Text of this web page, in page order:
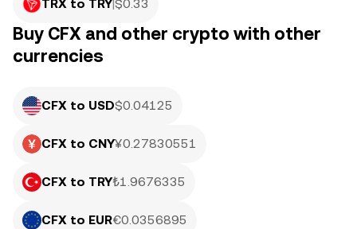
TRX to TRY|$0.33
Buy CFX and other crypto with other
currencies
CFX to USD$0.04125
CFX to CNY¥0.27830551
CFX to TRY₺1.9676335
CFX to EUR€0.0356895